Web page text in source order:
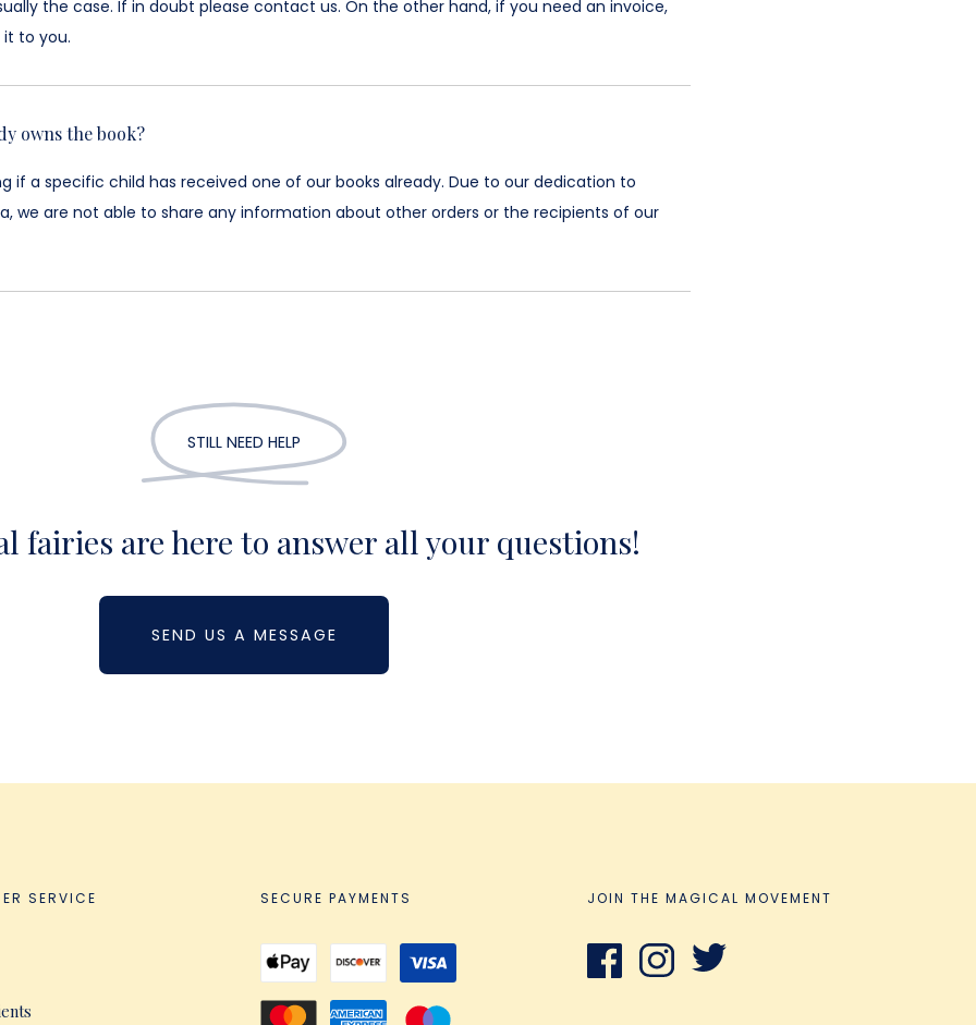
the case. If in doubt please contact us. On the other hand, if you need an invoice,
it to you.
owns the book?
if a specific child has received one of our books already. Due to our dedication to
we are not able to share any information about other orders or the recipients of our
STILL NEED HELP
fairies are here to answer all your questions!
SEND US A MESSAGE
SERVICE SECURE PAYMENTS JOIN THE MAGICAL MOVEMENT